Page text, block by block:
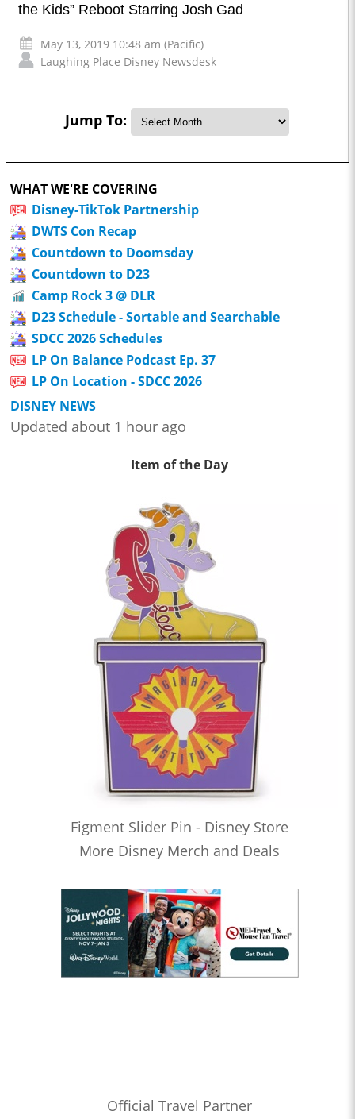
the Kids” Reboot Starring Josh Gad
May 13, 2019 10:48 am (Pacific)
Laughing Place Disney Newsdesk
Jump To:
WHAT WE'RE COVERING
Disney-TikTok Partnership
DWTS Con Recap
Countdown to Doomsday
Countdown to D23
Camp Rock 3 @ DLR
D23 Schedule - Sortable and Searchable
SDCC 2026 Schedules
LP On Balance Podcast Ep. 37
LP On Location - SDCC 2026
DISNEY NEWS
Updated about 1 hour ago
Item of the Day
Figment Slider Pin - Disney Store
More Disney Merch and Deals
Official Travel Partner